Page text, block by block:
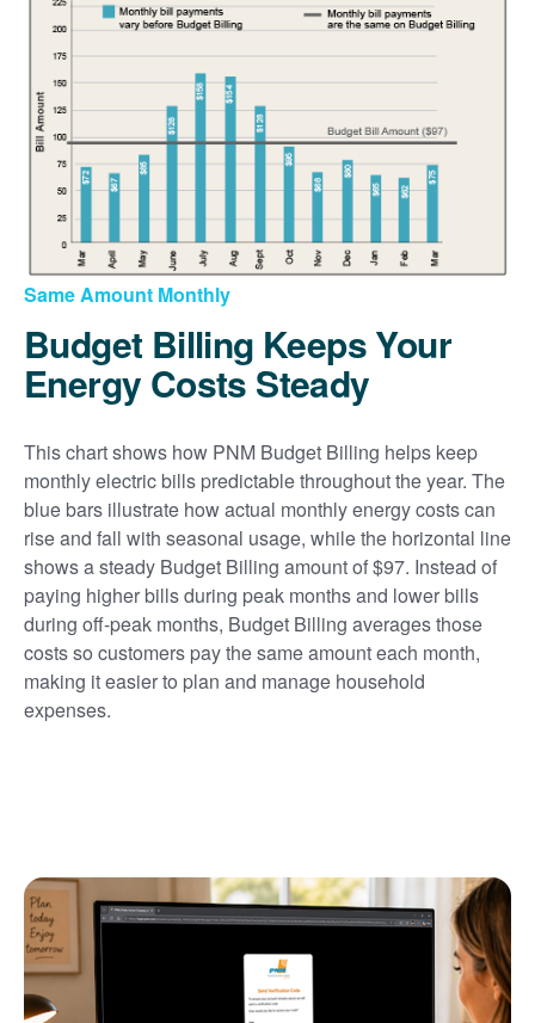
Same Amount Monthly
Budget Billing Keeps Your
Energy Costs Steady
This chart shows how PNM Budget Billing helps keep
monthly electric bills predictable throughout the year. The
blue bars illustrate how actual monthly energy costs can
rise and fall with seasonal usage, while the horizontal line
shows a steady Budget Billing amount of $97. Instead of
paying higher bills during peak months and lower bills
during off-peak months, Budget Billing averages those
costs so customers pay the same amount each month,
making it easier to plan and manage household
expenses.